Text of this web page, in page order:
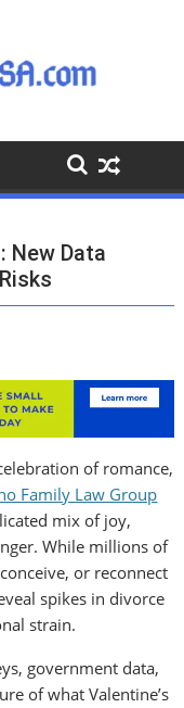
New Data
of romance,
Family Law Group
mix of joy,
While millions of
or reconnect
spikes in divorce
strain.
government data,
of what Valentine’s